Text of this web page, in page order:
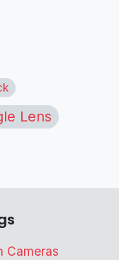
Lens
Cameras